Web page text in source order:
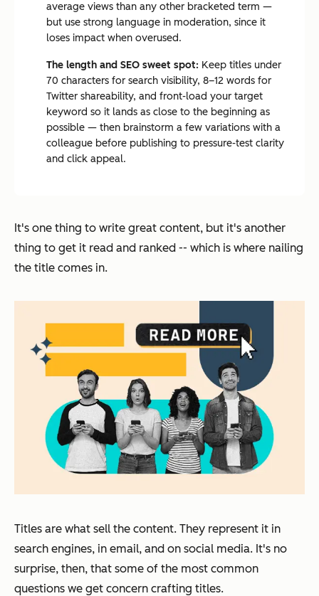
average views than any other bracketed term —
but use strong language in moderation, since it
loses impact when overused.
The length and SEO sweet spot: Keep titles under
70 characters for search visibility, 8–12 words for
Twitter shareability, and front-load your target
keyword so it lands as close to the beginning as
possible — then brainstorm a few variations with a
colleague before publishing to pressure-test clarity
and click appeal.
It's one thing to write great content, but it's another
thing to get it read and ranked -- which is where nailing
the title comes in.
Titles are what sell the content. They represent it in
search engines, in email, and on social media. It's no
surprise, then, that some of the most common
questions we get concern crafting titles.